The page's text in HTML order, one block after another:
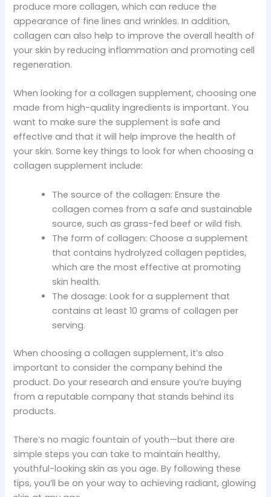
produce more collagen, which can reduce the
appearance of fine lines and wrinkles. In addition,
collagen can also help to improve the overall health of
your skin by reducing inflammation and promoting cell
regeneration.
When looking for a collagen supplement, choosing one
made from high-quality ingredients is important. You
want to make sure the supplement is safe and
effective and that it will help improve the health of
your skin. Some key things to look for when choosing a
collagen supplement include:
The source of the collagen: Ensure the
collagen comes from a safe and sustainable
source, such as grass-fed beef or wild fish.
The form of collagen: Choose a supplement
that contains hydrolyzed collagen peptides,
which are the most effective at promoting
skin health.
The dosage: Look for a supplement that
contains at least 10 grams of collagen per
serving.
When choosing a collagen supplement, it’s also
important to consider the company behind the
product. Do your research and ensure you’re buying
from a reputable company that stands behind its
products.
There’s no magic fountain of youth—but there are
simple steps you can take to maintain healthy,
youthful-looking skin as you age. By following these
tips, you’ll be on your way to achieving radiant, glowing